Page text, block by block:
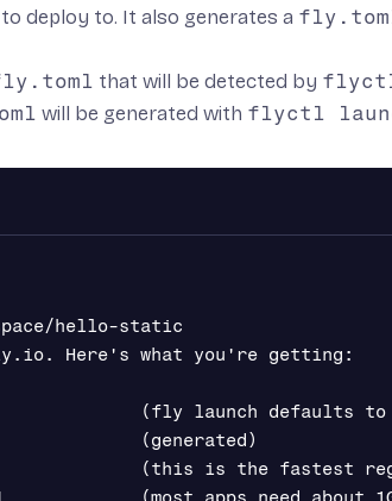
deploy to. It also generates a
that will be detected by flyctl
will be generated with flyctl
hello-static
Here's what you're getting:
(fly launch defaults to
(generated)
(this is the fastest